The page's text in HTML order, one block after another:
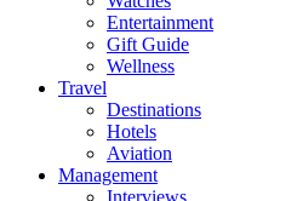
Entertainment
Gift Guide
Wellness
Travel
Destinations
Hotels
Aviation
Management
Interviews